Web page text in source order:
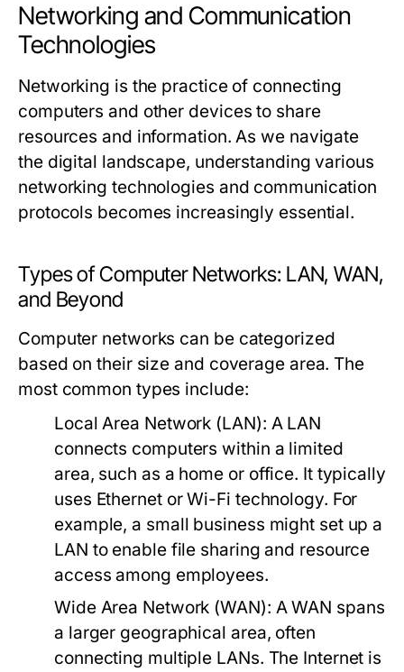
Networking and Communication
Technologies
Networking is the practice of connecting
computers and other devices to share
resources and information. As we navigate
the digital landscape, understanding various
networking technologies and communication
protocols becomes increasingly essential.
Types of Computer Networks: LAN, WAN,
and Beyond
Computer networks can be categorized
based on their size and coverage area. The
most common types include:
Local Area Network (LAN): A LAN
connects computers within a limited
area, such as a home or office. It typically
uses Ethernet or Wi-Fi technology. For
example, a small business might set up a
LAN to enable file sharing and resource
access among employees.
Wide Area Network (WAN): A WAN spans
a larger geographical area, often
connecting multiple LANs. The Internet is